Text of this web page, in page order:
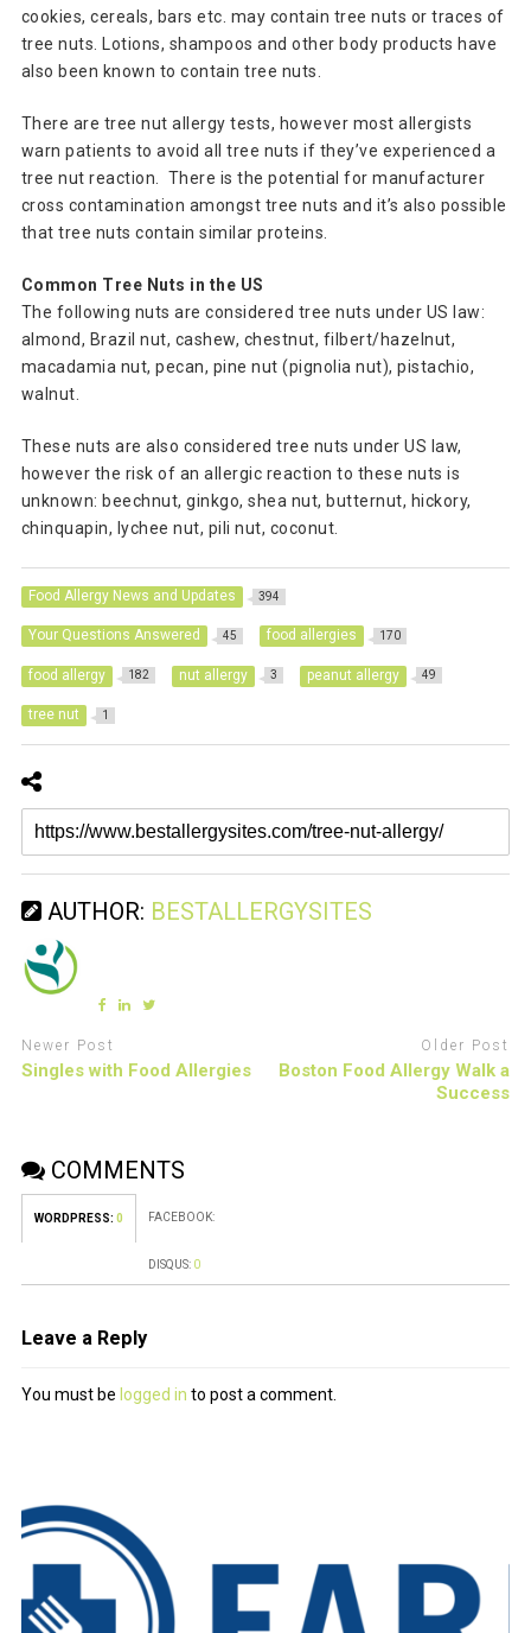
cookies, cereals, bars etc. may contain tree nuts or traces of
tree nuts. Lotions, shampoos and other body products have
also been known to contain tree nuts.
There are tree nut allergy tests, however most allergists
warn patients to avoid all tree nuts if they’ve experienced a
tree nut reaction. There is the potential for manufacturer
cross contamination amongst tree nuts and it’s also possible
that tree nuts contain similar proteins.
Common Tree Nuts in the US
The following nuts are considered tree nuts under US law:
almond, Brazil nut, cashew, chestnut, filbert/hazelnut,
macadamia nut, pecan, pine nut (pignolia nut), pistachio,
walnut.
These nuts are also considered tree nuts under US law,
however the risk of an allergic reaction to these nuts is
unknown: beechnut, ginkgo, shea nut, butternut, hickory,
chinquapin, lychee nut, pili nut, coconut.
Food Allergy News and Updates 394
Your Questions Answered 45 food allergies 170
food allergy 182 nut allergy 3 peanut allergy 49
tree nut 1
AUTHOR: BESTALLERGYSITES
Newer Post
Singles with Food Allergies
Older Post
Boston Food Allergy Walk a
Success
COMMENTS
WORDPRESS: 0 FACEBOOK:
DISQUS: 0
Leave a Reply
You must be logged in to post a comment.